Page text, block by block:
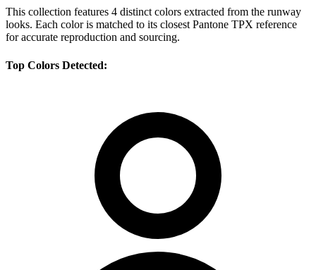
This collection features 4 distinct colors extracted from the runway
looks. Each color is matched to its closest Pantone TPX reference
for accurate reproduction and sourcing.
Top Colors Detected: